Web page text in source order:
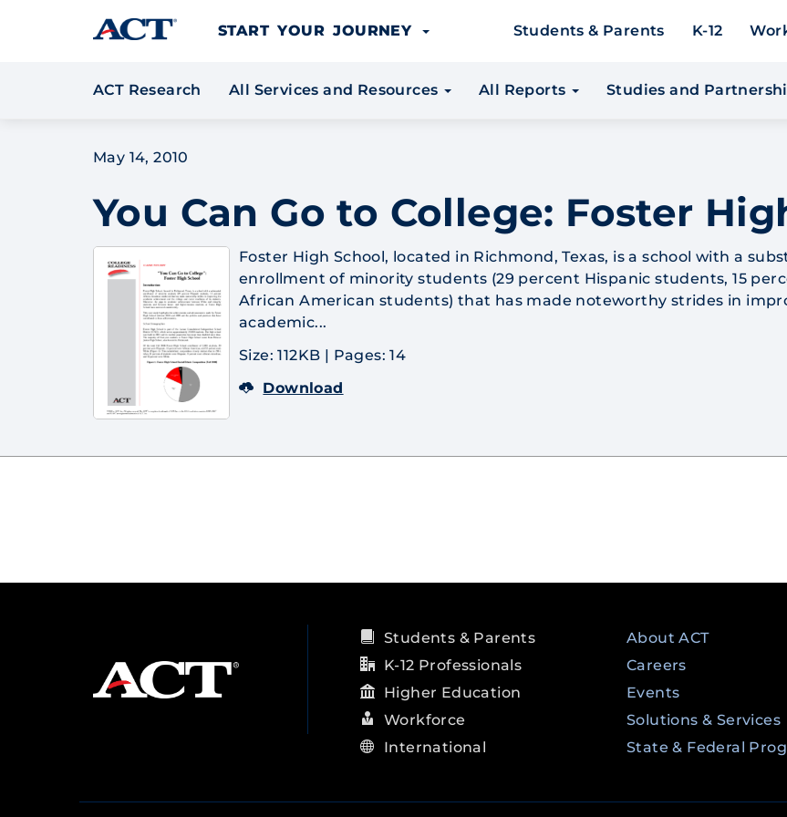
Skip to content
START YOUR JOURNEY
Students & Parents K-12
ACT Research All Services and Resources All Reports Studies and
May 14, 2010
You Can Go to College: Foster
Foster High School, located in Richmond, Texas, is a school with a
enrollment of minority students (29 percent Hispanic students, 15
African American students) that has made noteworthy strides in
academic...
Size: 112KB | Pages: 14
Download
Students & Parents
K-12 Professionals
Higher Education
Workforce
International
About ACT
Careers
Events
Solutions & Services
State & Federal